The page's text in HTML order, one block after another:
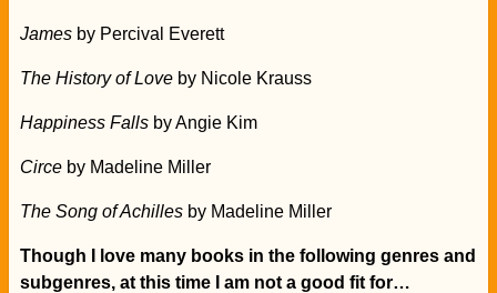
James by Percival Everett
The History of Loveby Nicole Krauss
Happiness Fallsby Angie Kim
Circe by Madeline Miller
The Song of Achillesby Madeline Miller
Though I love many books in the following genres and
subgenres, at this time I am not a good fit for…